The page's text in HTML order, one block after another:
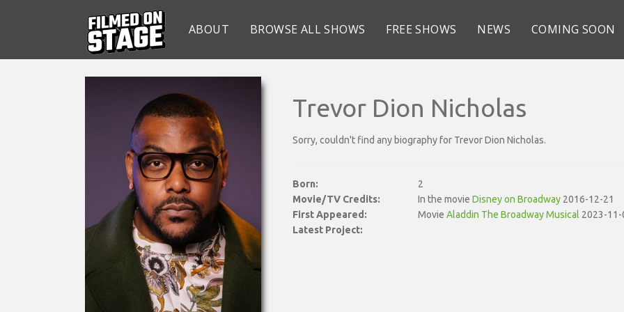
ABOUT BROWSE ALL SHOWS FREE SHOWS NEWS COMING SOON
Trevor Dion Nicholas
Sorry, couldn't find any biography for Trevor Dion Nicholas.
Born:
Movie/TV Credits:
2
First Appeared:
In the movie Disney on Broadway2016-12-21
Latest Project:
Movie Aladdin The Broadway Musical 2023-11-